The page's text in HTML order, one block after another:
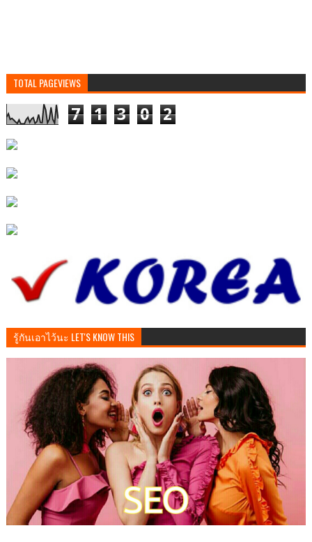
TOTAL PAGEVIEWS
7 1 3 0 2
รู้กันเอาไว้นะ LET'S KNOW THIS